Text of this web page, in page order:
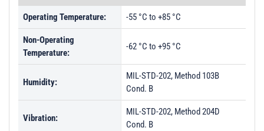
Operating Temperature: -55 °C to +85 °C
Non-Operating
Temperature:
-62 °C to +95 °C
Humidity:
MIL-STD-202, Method 103B
Cond. B
Vibration:
MIL-STD-202, Method 204D
Cond. B